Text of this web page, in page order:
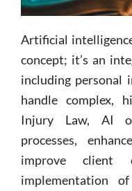
Artificial
concept; it’s an
including personal
handle complex,
Injury Law, AI
processes,
improve client
implementation